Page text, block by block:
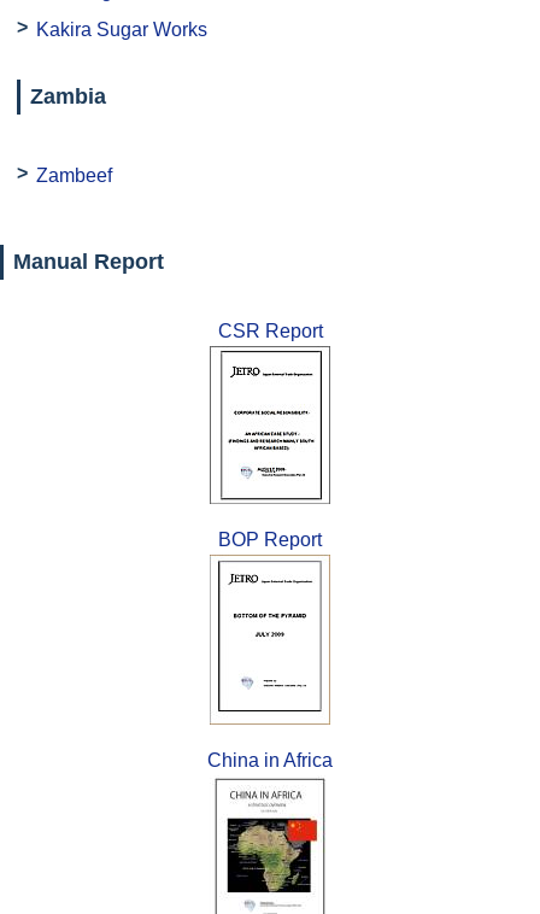
Kakira Sugar Works
Zambia
Zambeef
Manual Report
CSR Report
BOP Report
China in Africa